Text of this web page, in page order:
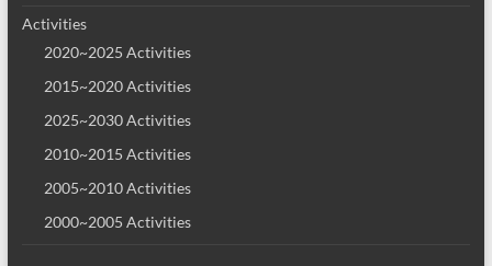
Activities
2020~2025 Activities
2015~2020 Activities
2025~2030 Activities
2010~2015 Activities
2005~2010 Activities
2000~2005 Activities